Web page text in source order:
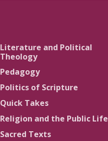
Literature and Political
Theology
Pedagogy
Politics of Scripture
Quick Takes
Religion and the Public Life
Sacred Texts